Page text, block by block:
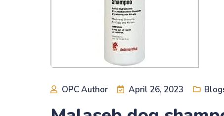
OPC Author April 26, 2023